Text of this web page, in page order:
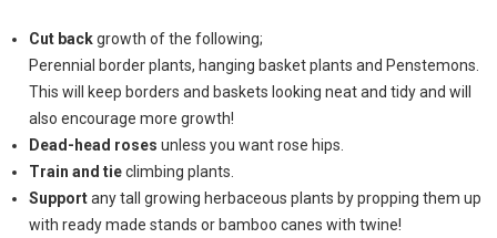
Cut backgrowth of the following;
Perennial border plants, hanging basket plants and Penstemons.
This will keep borders and baskets looking neat and tidy and will
also encourage more growth!
Dead-head roses unless you want rose hips.
Train and tieclimbing plants.
Supportany tall growing herbaceous plants by propping them up
with ready made stands or bamboo canes with twine!